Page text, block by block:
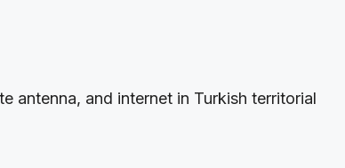
antenna, and internet in Turkish territorial